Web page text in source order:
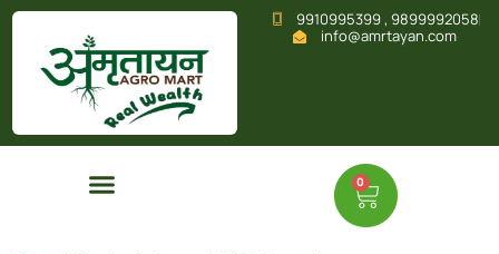
9910995399 , 9899992058
info@amrtayan.com
0